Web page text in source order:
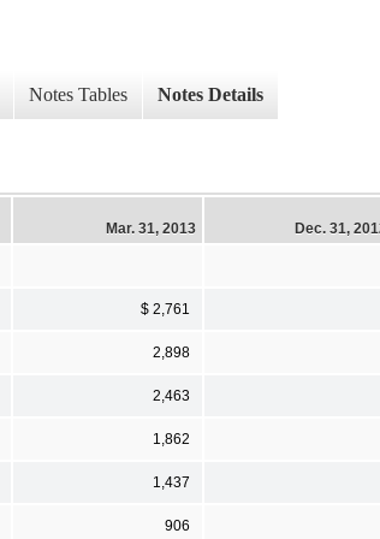
Notes Tables Notes Details
Mar. 31, 2013 Dec. 31,
$ 2,761
2,898
2,463
1,862
1,437
906